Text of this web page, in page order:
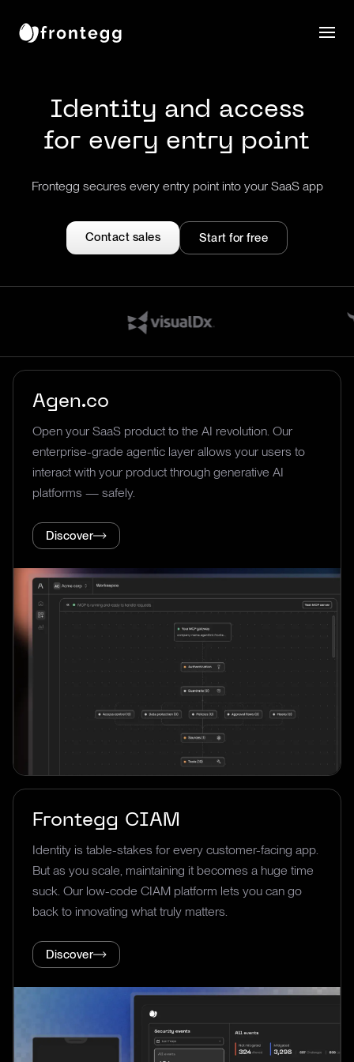
Identity and access
for every entry point
Frontegg secures every entry point into your SaaS app
Contact sales Start for free
Agen.co
Open your SaaS product to the AI revolution. Our
enterprise-grade agentic layer allows your users to
interact with your product through generative AI
platforms — safely.
Discover
Frontegg CIAM
Identity is table-stakes for every customer-facing app.
But as you scale, maintaining it becomes a huge time
suck. Our low-code CIAM platform lets you can go
back to innovating what truly matters.
Discover